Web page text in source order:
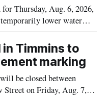
Thursday, Aug. 6, 2026,
lower water
Timmins, from the
outer limits of the
Timmins to
marking
be closed between
on Friday, Aug. 7,